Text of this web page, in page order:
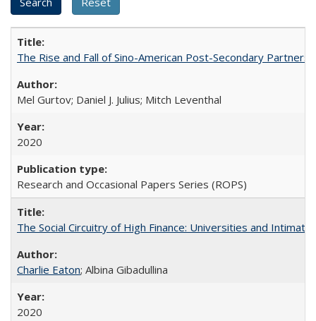
The Rise and Fall of Sino-American Post-Secondary
Mel Gurtov; Daniel J. Julius; Mitch Leventhal
2020
Research and Occasional Papers Series (ROPS)
The Social Circuitry of High Finance: Universities and
Charlie Eaton; Albina Gibadullina
2020